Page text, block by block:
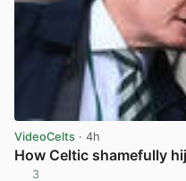
VideoCelts · 4h
How Celtic shamefully
3